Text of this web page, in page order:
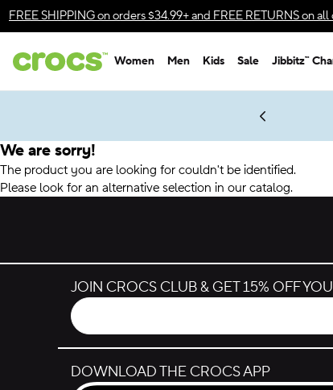
Accessibility Statement
FREE SHIPPINGon orders $34.99+ and FREE RETURNSon all
Women Men Kids Sale Jibbitz™
Get Notified
We are sorry!
The product you are looking for couldn't be identified.
Please look for an alternative selection in our catalog.
JOIN CROCS CLUB & GET 15% OFF
DOWNLOAD THE CROCS APP